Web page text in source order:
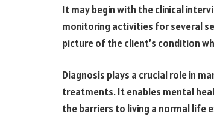
It may begin with the clinical
monitoring activities for several
picture of the client’s condition
Diagnosis plays a crucial role in
treatments. It enables mental
the barriers to living a normal life